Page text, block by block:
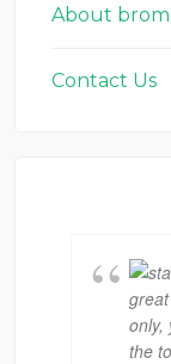
About
Contact Us
only,
the